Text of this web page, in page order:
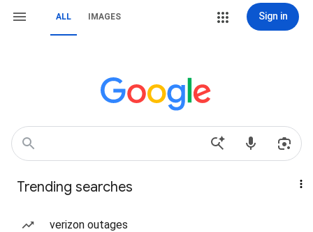
ALL IMAGES Sign in
Trending searches
verizon outages